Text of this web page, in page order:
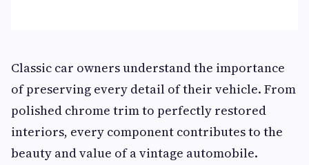
Classic car owners understand the importance
of preserving every detail of their vehicle. From
polished chrome trim to perfectly restored
interiors, every component contributes to the
beauty and value of a vintage automobile.